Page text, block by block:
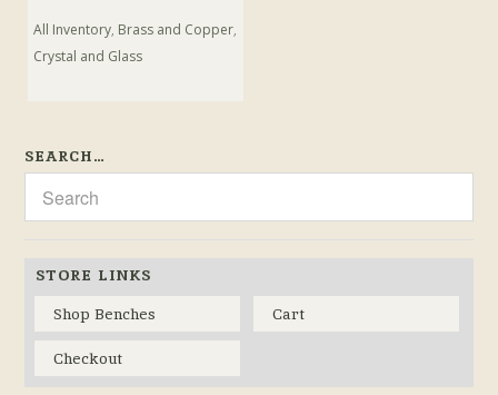
All Inventory, Brass and Copper,
Crystal and Glass
SEARCH…
STORE LINKS
Shop Benches
Cart
Checkout